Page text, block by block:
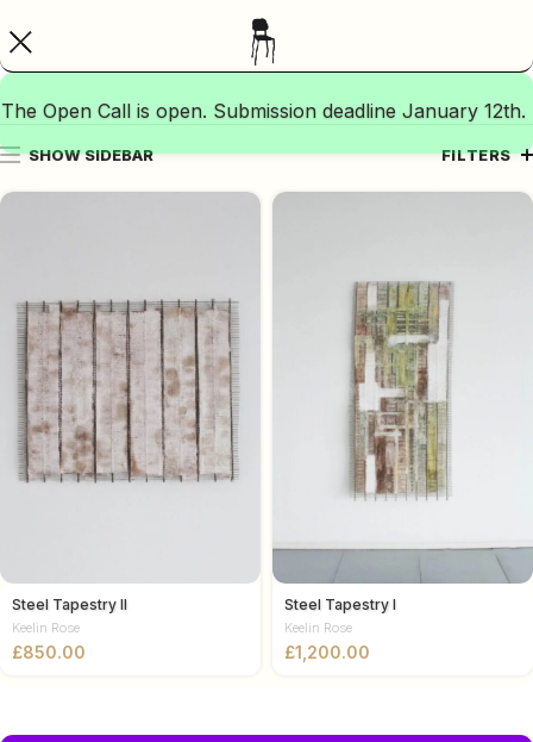
The Open Call is open. Submission deadline January 12th.
SHOW SIDEBAR FILTERS
Steel Tapestry II
Keelin Rose
£
Steel Tapestry I
Keelin Rose
£